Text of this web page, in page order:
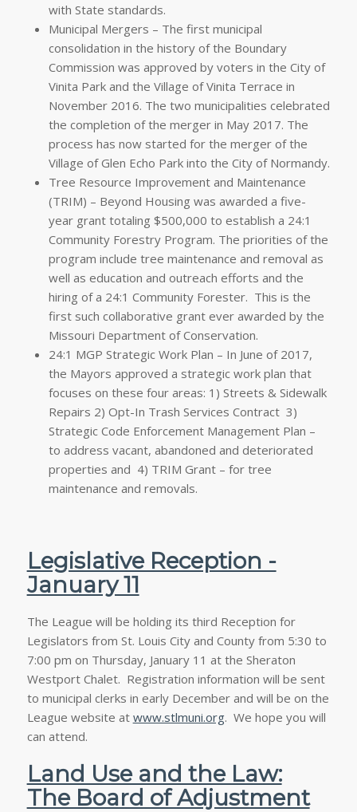
with State standards.
Municipal Mergers – The first municipal
consolidation in the history of the Boundary
Commission was approved by voters in the City of
Vinita Park and the Village of Vinita Terrace in
November 2016. The two municipalities celebrated
the completion of the merger in May 2017. The
process has now started for the merger of the
Village of Glen Echo Park into the City of Normandy.
Tree Resource Improvement and Maintenance
(TRIM) – Beyond Housing was awarded a five-
year grant totaling $500,000 to establish a 24:1
Community Forestry Program. The priorities of the
program include tree maintenance and removal as
well as education and outreach efforts and the
hiring of a 24:1 Community Forester. This is the
first such collaborative grant ever awarded by the
Missouri Department of Conservation.
24:1 MGP Strategic Work Plan – In June of 2017,
the Mayors approved a strategic work plan that
focuses on these four areas: 1) Streets & Sidewalk
Repairs 2) Opt-In Trash Services Contract 3)
Strategic Code Enforcement Management Plan –
to address vacant, abandoned and deteriorated
properties and 4) TRIM Grant – for tree
maintenance and removals.
Legislative Reception -
January 11
The League will be holding its third Reception for
Legislators from St. Louis City and County from 5:30 to
7:00 pm on Thursday, January 11 at the Sheraton
Westport Chalet. Registration information will be sent
to municipal clerks in early December and will be on the
League website at www.stlmuni.org. We hope you will
can attend.
Land Use and the Law:
The Board of Adjustment